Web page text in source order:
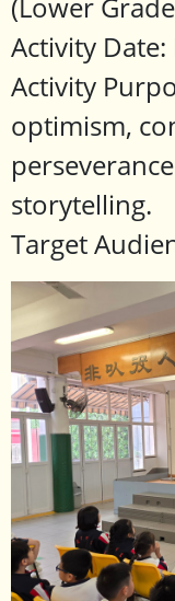
Activity
Activity
optimism,
storytelling.
Target